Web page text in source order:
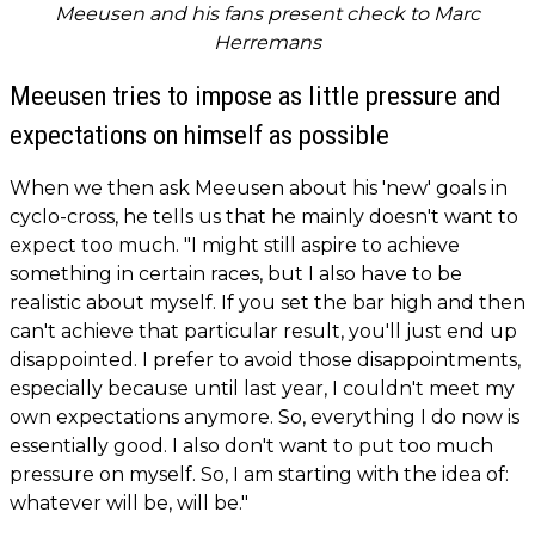
Meeusen and his fans present check to Marc
Herremans
Meeusen tries to impose as little pressure and
expectations on himself as possible
When we then ask Meeusen about his 'new' goals in
cyclo-cross, he tells us that he mainly doesn't want to
expect too much. "I might still aspire to achieve
something in certain races, but I also have to be
realistic about myself. If you set the bar high and then
can't achieve that particular result, you'll just end up
disappointed. I prefer to avoid those disappointments,
especially because until last year, I couldn't meet my
own expectations anymore. So, everything I do now is
essentially good. I also don't want to put too much
pressure on myself. So, I am starting with the idea of:
whatever will be, will be."